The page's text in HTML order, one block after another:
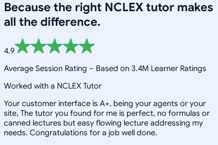
Because the right NCLEX tutor makes
all the difference.
4.9
Average Session Rating – Based on 3.4M Learner Ratings
Worked with a NCLEX Tutor
Your customer interface is A+, being your agents or your
site, The tutor you found for me is perfect, no formulas or
canned lectures but easy flowing lecture addressing my
needs. Congratulations for a job well done.